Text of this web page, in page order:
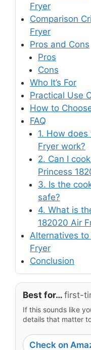
Fryer
Comparison
Fryer
Pros and Cons
Pros
Cons
Who It’s For
Practical Use
How to
FAQ
1. How
Fryer work?
2. Can I
Princess
3. Is the
safe?
4. What is
182020 Air
Alternatives
Fryer
Conclusion
Best for… first-
If this sounds like
details that matter
Check on